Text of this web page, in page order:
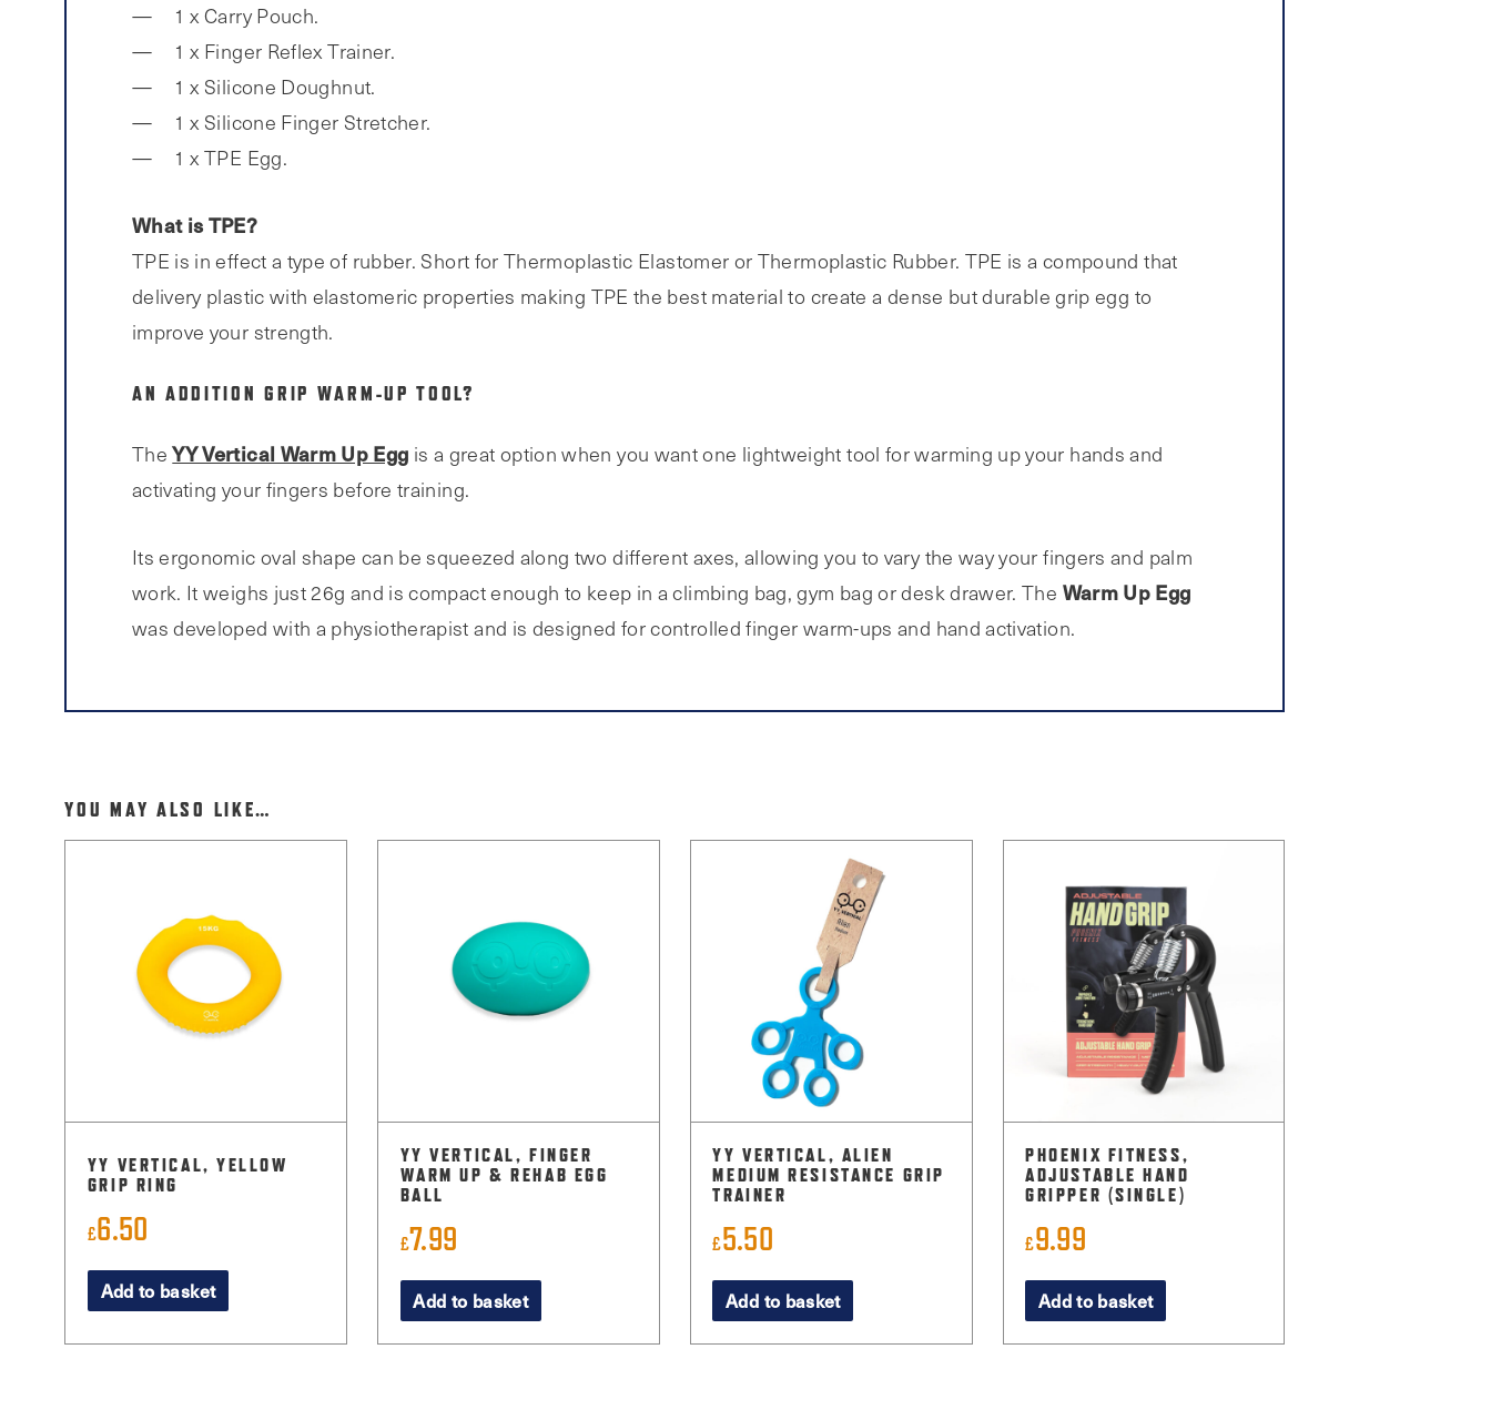
1 x Carry Pouch.
1 x Finger Reflex Trainer.
1 x Silicone Doughnut.
1 x Silicone Finger Stretcher.
1 x TPE Egg.
What is TPE?
TPE is in effect a type of rubber. Short for Thermoplastic Elastomer or Thermoplastic Rubber. TPE is a compound that
delivery plastic with elastomeric properties making TPE the best material to create a dense but durable grip egg to
improve your strength.
AN ADDITION GRIP WARM-UP TOOL?
TheYY Vertical Warm Up Egg is a great option when you want one lightweight tool for warming up your hands and
activating your fingers before training.
Its ergonomic oval shape can be squeezed along two different axes, allowing you to vary the way your fingers and palm
work. It weighs just 26g and is compact enough to keep in a climbing bag, gym bag or desk drawer. The Warm Up Egg
was developed with a physiotherapist and is designed for controlled finger warm-ups and hand activation.
YOU MAY ALSO LIKE…
YY VERTICAL, YELLOW
GRIP RING
£6.50
Add to basket
YY VERTICAL, FINGER
WARM UP & REHAB EGG
BALL
£7.99
Add to basket
YY VERTICAL, ALIEN
MEDIUM RESISTANCE GRIP
TRAINER
£5.50
Add to basket
PHOENIX FITNESS,
ADJUSTABLE HAND
GRIPPER (SINGLE)
£9.99
Add to basket